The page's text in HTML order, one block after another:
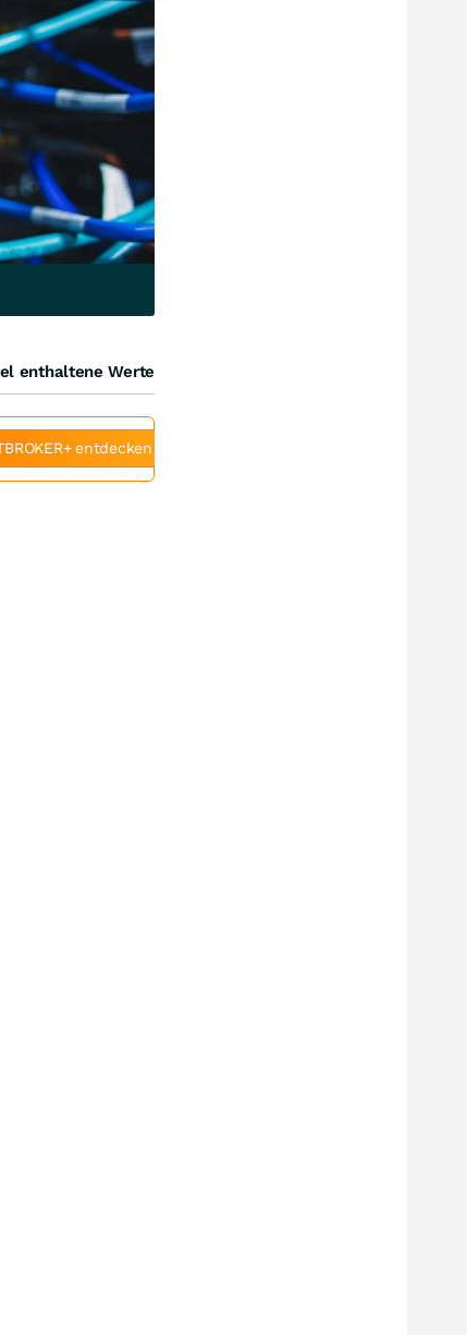
enthaltene Werte
entdecken